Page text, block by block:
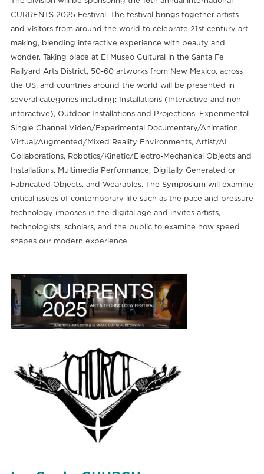
CURRENTS 2025 Festival. The festival brings together artists
and visitors from around the world to celebrate 21st century art
making, blending interactive experience with beauty and
wonder. Taking place at El Museo Cultural in the Santa Fe
Railyard Arts District, 50-60 artworks from New Mexico, across
the US, and countries around the world will be presented in
several categories including: Installations (Interactive and non-
interactive), Outdoor Installations and Projections, Experimental
Single Channel Video/Experimental Documentary/Animation,
Virtual/Augmented/Mixed Reality Environments, Artist/AI
Collaborations, Robotics/Kinetic/Electro-Mechanical Objects and
Installations, Multimedia Performance, Digitally Generated or
Fabricated Objects, and Wearables. The Symposium will examine
critical issues of contemporary life such as the pace and pressure
technology imposes in the digital age and invites artists,
technologists, scholars, and the public to examine how speed
shapes our modern experience.